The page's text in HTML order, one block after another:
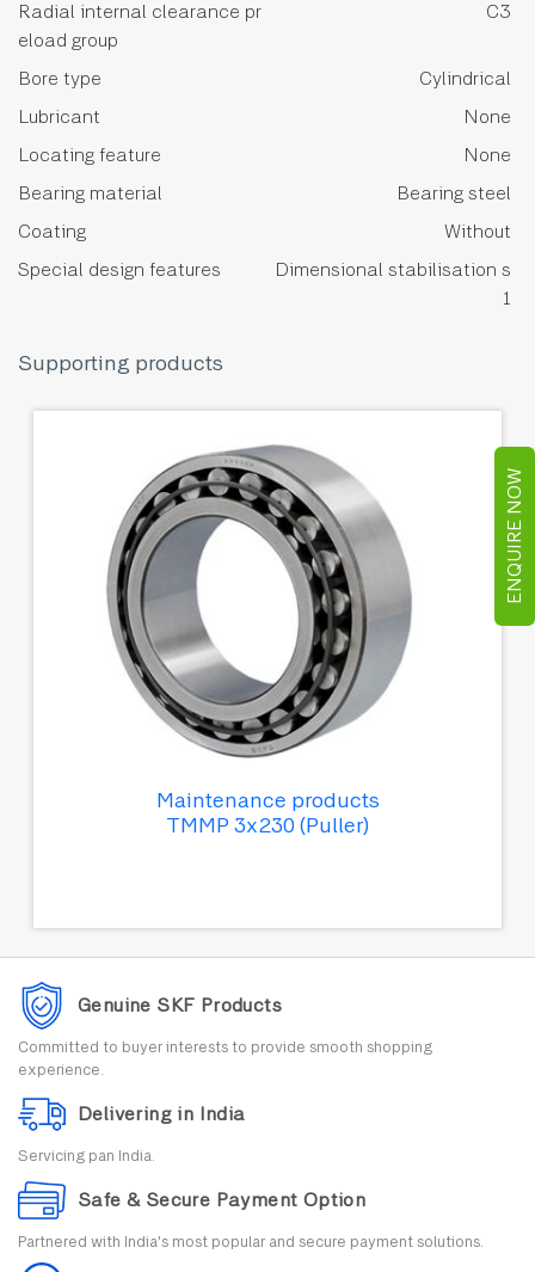
ENQUIRE NOW
Radial internal clearance pr
eload group
C3
Bore type
Cylindrical
Lubricant
None
Locating feature
None
Bearing material
Bearing steel
Coating
Without
Special design features
Dimensional stabilisation s
1
Supporting products
Maintenance products
TMMP 3x230 (Puller)
Genuine SKF Products
Committed to buyer interests to provide smooth shopping
experience.
Delivering in India
Servicing pan India.
Safe & Secure Payment Option
Partnered with India's most popular and secure payment solutions.